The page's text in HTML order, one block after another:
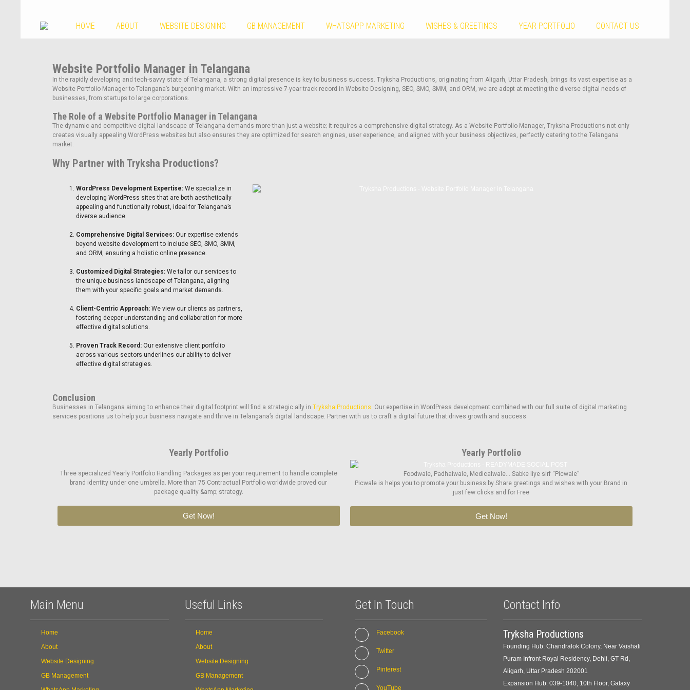
HOME ABOUT WEBSITE DESIGNING GB MANAGEMENT WHATSAPP MARKETING WISHES & GREETINGS YEAR PORTFOLIO CONTACT US
Website Portfolio Manager in Telangana
In the rapidly developing and tech-savvy state of Telangana, a strong digital presence is key to business success. Tryksha Productions, originating from Aligarh, Uttar Pradesh, brings its vast expertise as a
Website Portfolio Manager to Telangana’s burgeoning market. With an impressive 7-year track record in Website Designing, SEO, SMO, SMM, and ORM, we are adept at meeting the diverse digital needs of
businesses, from startups to large corporations.
The Role of a Website Portfolio Manager in Telangana
The dynamic and competitive digital landscape of Telangana demands more than just a website; it requires a comprehensive digital strategy. As a Website Portfolio Manager, Tryksha Productions not only
creates visually appealing WordPress websites but also ensures they are optimized for search engines, user experience, and aligned with your business objectives, perfectly catering to the Telangana
market.
Why Partner with Tryksha Productions?
WordPress Development Expertise:We specialize in
developing WordPress sites that are both aesthetically
appealing and functionally robust, ideal for Telangana’s
diverse audience.
Comprehensive Digital Services:Our expertise extends
beyond website development to include SEO, SMO, SMM,
and ORM, ensuring a holistic online presence.
Customized Digital Strategies:We tailor our services to
the unique business landscape of Telangana, aligning
them with your specific goals and market demands.
Client-Centric Approach:We view our clients as partners,
fostering deeper understanding and collaboration for more
effective digital solutions.
Proven Track Record:Our extensive client portfolio
across various sectors underlines our ability to deliver
effective digital strategies.
Conclusion
Businesses in Telangana aiming to enhance their digital footprint will find a strategic ally in Tryksha Productions. Our expertise in WordPress development combined with our full suite of digital marketing
services positions us to help your business navigate and thrive in Telangana’s digital landscape. Partner with us to craft a digital future that drives growth and success.
Yearly Portfolio
Three specialized Yearly Portfolio Handling Packages as per your requirement to handle complete
brand identity under one umbrella. More than 75 Contractual Portfolio worldwide proved our
package quality &amp; strategy.
Get Now!
Yearly Portfolio
Foodwale, Padhaiwale, Medicalwale… Sabke liye sirf “Picwale”
Picwale is helps you to promote your business by Share greetings and wishes with your Brand in
just few clicks and for Free
Get Now!
Main Menu
Home
About
Website Designing
GB Management
Useful Links
Home
About
Website Designing
GB Management
Get In Touch
Facebook
Twitter
Pinterest
YouTube
Contact Info
Tryksha Productions
Founding Hub: Chandralok Colony, Near Vaishali
Puram Infront Royal Residency, Dehli, GT Rd,
Aligarh, Uttar Pradesh 202001
Expansion Hub: 039-1040, 10th Floor, Galaxy